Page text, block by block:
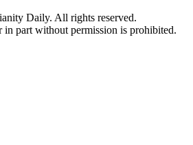
Daily. All rights reserved.
part without permission is prohibited.